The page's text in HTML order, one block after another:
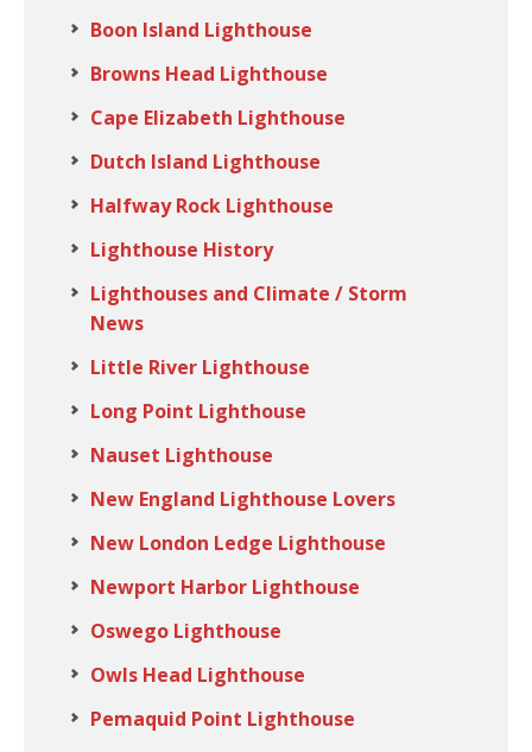
Boon Island Lighthouse
Browns Head Lighthouse
Cape Elizabeth Lighthouse
Dutch Island Lighthouse
Halfway Rock Lighthouse
Lighthouse History
Lighthouses and Climate / Storm
News
Little River Lighthouse
Long Point Lighthouse
Nauset Lighthouse
New England Lighthouse Lovers
New London Ledge Lighthouse
Newport Harbor Lighthouse
Oswego Lighthouse
Owls Head Lighthouse
Pemaquid Point Lighthouse